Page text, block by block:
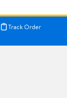
Track Order